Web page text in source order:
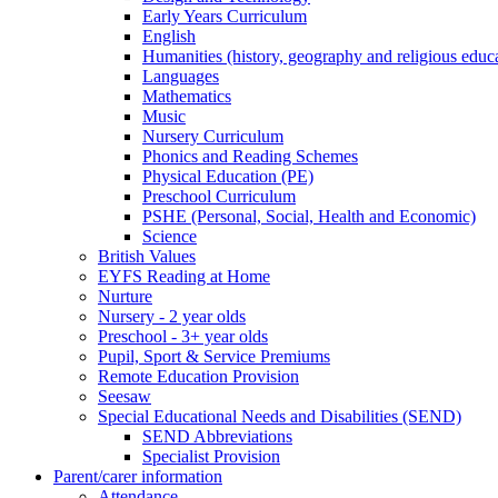
Early Years Curriculum
English
Humanities (history, geography and religious
Languages
Mathematics
Music
Nursery Curriculum
Phonics and Reading Schemes
Physical Education (PE)
Preschool Curriculum
PSHE (Personal, Social, Health and Economic)
Science
British Values
EYFS Reading at Home
Nurture
Nursery - 2 year olds
Preschool - 3+ year olds
Pupil, Sport & Service Premiums
Remote Education Provision
Seesaw
Special Educational Needs and Disabilities (SEND)
SEND Abbreviations
Specialist Provision
Parent/carer information